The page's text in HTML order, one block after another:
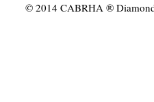
© 2014 CABRHA ®